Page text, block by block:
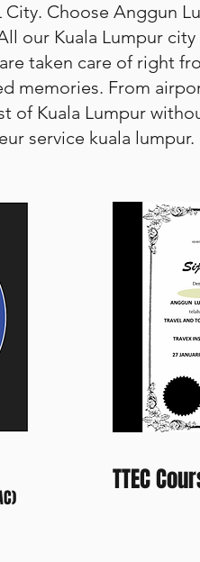
Choose Anggun
our Kuala Lumpur
taken care of right
memories. From
of Kuala Lumpur
service kuala lumpur.
TTEC